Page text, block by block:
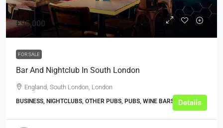
£95,000
FOR SALE
Bar And Nightclub In South London
England, South London, London
BUSINESS, NIGHTCLUBS, OTHER PUBS, PUBS, WINE BARS Details